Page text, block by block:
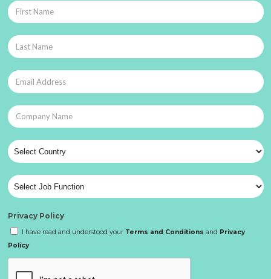
Privacy Policy
I have read and understood your Terms and Conditions and Privacy
Policy